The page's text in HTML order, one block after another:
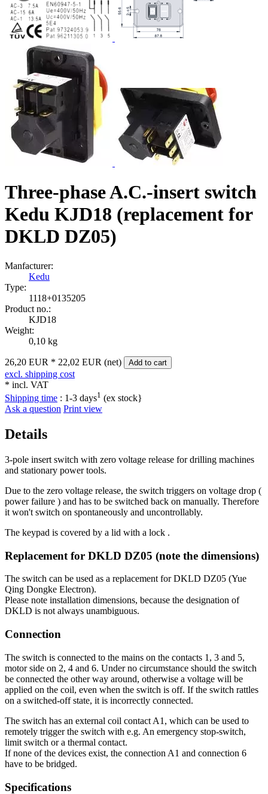
Three-phase A.C.-insert switch
Kedu KJD18 (replacement for
DKLD DZ05)
Manfacturer:
Kedu
Type:
1118+0135205
Product no.:
KJD18
Weight:
0,10 kg
26,20 EUR * 22,02 EUR (net) Add to cart
excl. shipping cost
* incl. VAT
Shipping time : 1-3 days1 (ex stock}
Ask a question Print view
Details
3-pole insert switch with zero voltage release for drilling machines
and stationary power tools.
Due to the zero voltage release, the switch triggers on voltage drop (
power failure ) and has to be switched back on manually. Therefore
it won't switch on spontaneously and uncontrollably.
The keypad is covered by a lid with a lock .
Replacement for DKLD DZ05 (note the dimensions)
The switch can be used as a replacement for DKLD DZ05 (Yue
Qing Dongke Electron).
Please note installation dimensions, because the designation of
DKLD is not always unambiguous.
Connection
The switch is connected to the mains on the contacts 1, 3 and 5,
motor side on 2, 4 and 6. Under no circumstance should the switch
be connected the other way around, otherwise a voltage will be
applied on the coil, even when the switch is off. If the switch rattles
on a switched-off state, it is incorrectly connected.
The switch has an external coil contact A1, which can be used to
remotely trigger the switch with e.g. An emergency stop-switch,
limit switch or a thermal contact.
If none of the devices exist, the connection A1 and connection 6
have to be bridged.
Specifications